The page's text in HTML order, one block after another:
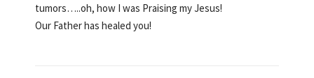
tumors…..oh, how I was Praising my Jesus!
Our Father has healed you!